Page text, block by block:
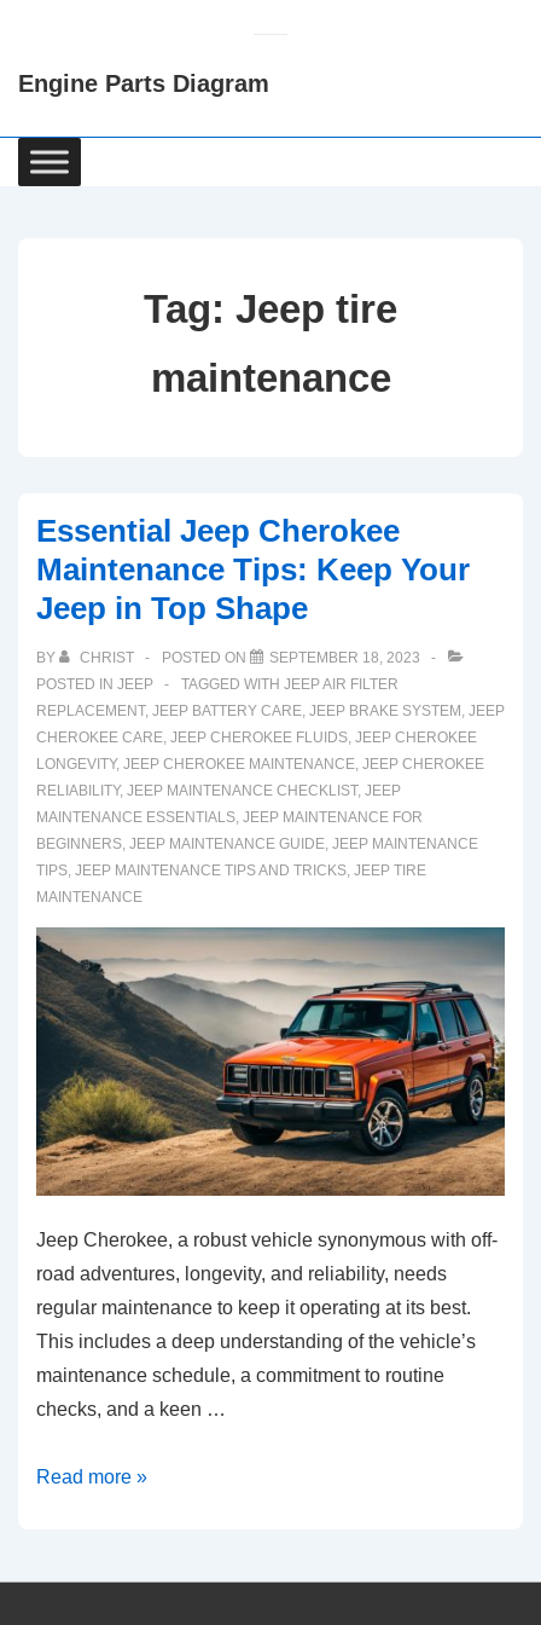
Content
Engine Parts Diagram
Main
Navigation
Tag: Jeep tire
maintenance
Essential Jeep Cherokee
Maintenance Tips: Keep Your
Jeep in Top Shape
BY CHRIST POSTED ON
SEPTEMBER 18, 2023
POSTED IN JEEP TAGGED WITH JEEP AIR FILTER
REPLACEMENT, JEEP BATTERY CARE, JEEP BRAKE SYSTEM , JEEP
CHEROKEE CARE, JEEP CHEROKEE FLUIDS, JEEP CHEROKEE
LONGEVITY, JEEP CHEROKEE MAINTENANCE, JEEP CHEROKEE
RELIABILITY, JEEP MAINTENANCE CHECKLIST, JEEP
MAINTENANCE ESSENTIALS, JEEP MAINTENANCE FOR
BEGINNERS, JEEP MAINTENANCE GUIDE, JEEP MAINTENANCE
TIPS, JEEP MAINTENANCE TIPS AND TRICKS, JEEP TIRE
MAINTENANCE
Jeep Cherokee, a robust vehicle synonymous with off-
road adventures, longevity, and reliability, needs
regular maintenance to keep it operating at its best.
This includes a deep understanding of the vehicle’s
maintenance schedule, a commitment to routine
checks, and a keen …
Essential
Maintenance
Read more »